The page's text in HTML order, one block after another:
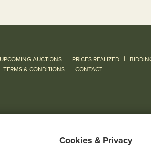
UPCOMING AUCTIONS | PRICES REALIZED |
TERMS & CONDITIONS | CONTACT
Cookies & Privacy